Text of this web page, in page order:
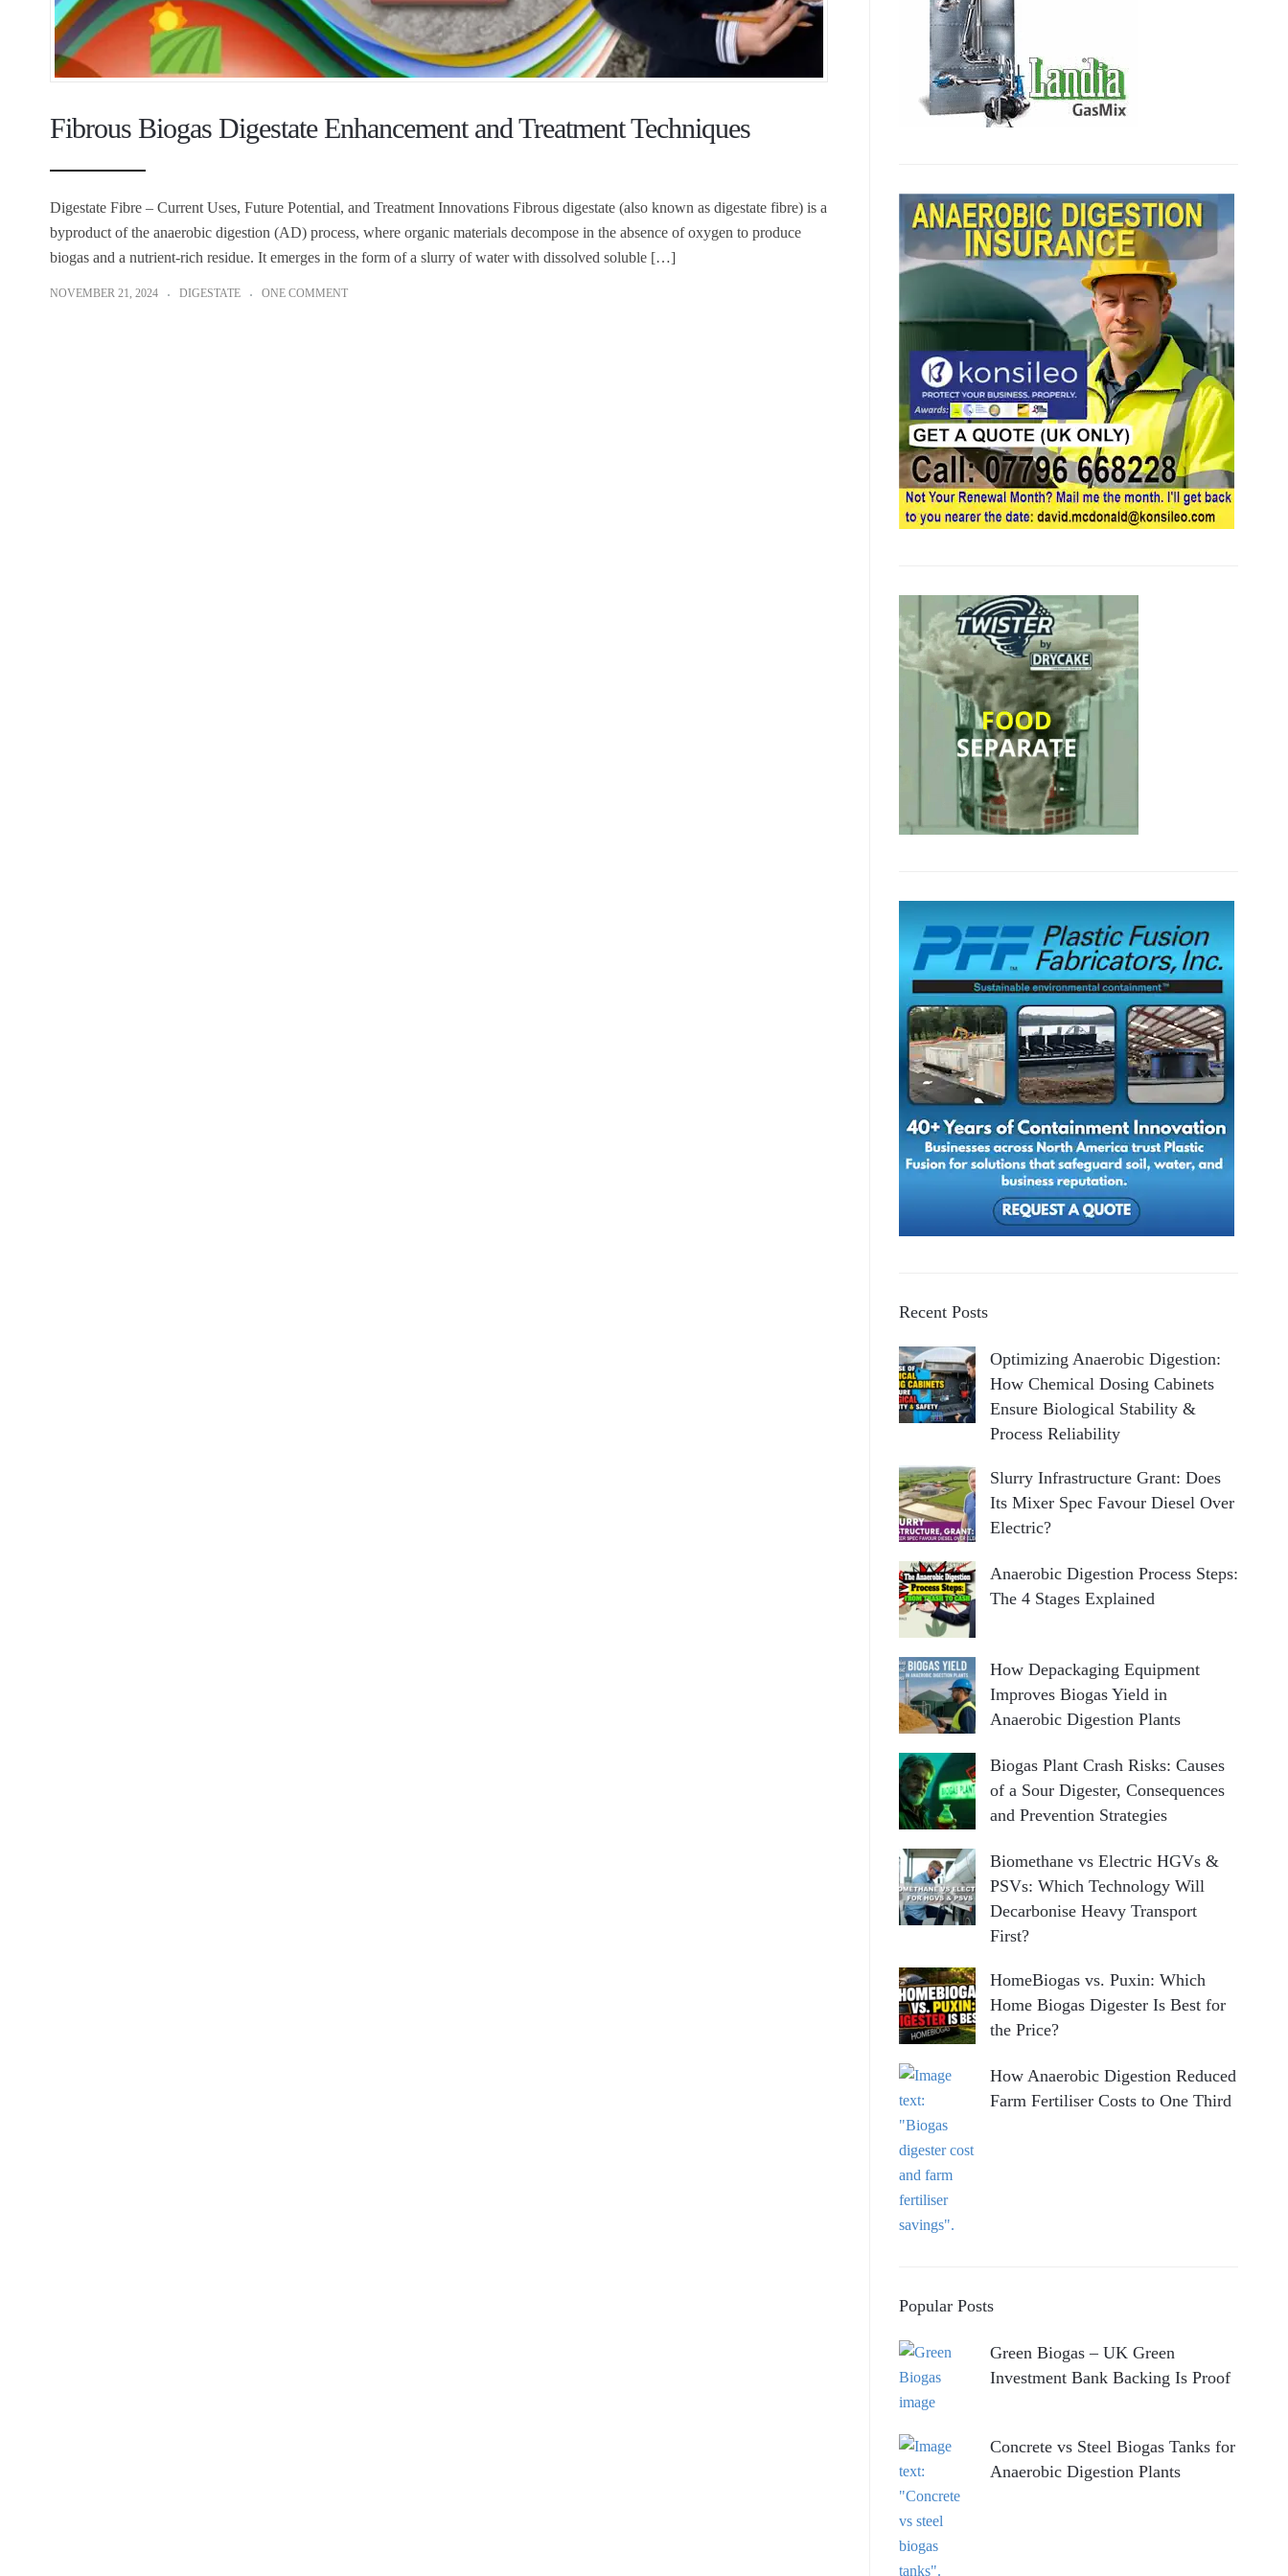
Fibrous Biogas Digestate Enhancement and Treatment Techniques
Digestate Fibre – Current Uses, Future Potential, and Treatment Innovations Fibrous digestate (also known as digestate fibre) is a
byproduct of the anaerobic digestion (AD) process, where organic materials decompose in the absence of oxygen to produce
biogas and a nutrient-rich residue. It emerges in the form of a slurry of water with dissolved soluble […]
NOVEMBER 21, 2024 DIGESTATE ONE COMMENT
Recent Posts
Optimizing Anaerobic Digestion:
How Chemical Dosing Cabinets
Ensure Biological Stability &
Process Reliability
Slurry Infrastructure Grant: Does
Its Mixer Spec Favour Diesel Over
Electric?
Anaerobic Digestion Process Steps:
The 4 Stages Explained
How Depackaging Equipment
Improves Biogas Yield in
Anaerobic Digestion Plants
Biogas Plant Crash Risks: Causes
of a Sour Digester, Consequences
and Prevention Strategies
Biomethane vs Electric HGVs &
PSVs: Which Technology Will
Decarbonise Heavy Transport
First?
HomeBiogas vs. Puxin: Which
Home Biogas Digester Is Best for
the Price?
How Anaerobic Digestion Reduced
Farm Fertiliser Costs to One Third
Popular Posts
Green Biogas – UK Green
Investment Bank Backing Is Proof
Concrete vs Steel Biogas Tanks for
Anaerobic Digestion Plants